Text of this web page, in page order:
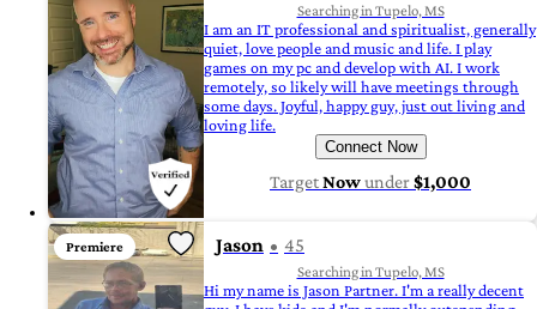
Searching in Tupelo, MS
I am an IT professional and spiritualist, generally
quiet, love people and music and life. I play
games on my pc and develop with AI. I work
remotely, so likely will have meetings through
some days. Joyful, happy guy, just out living and
loving life.
Connect Now
TargetNowunder$1,000
Premiere Jason 45
Searching in Tupelo, MS
Hi my name is Jason Partner. I'm a really decent